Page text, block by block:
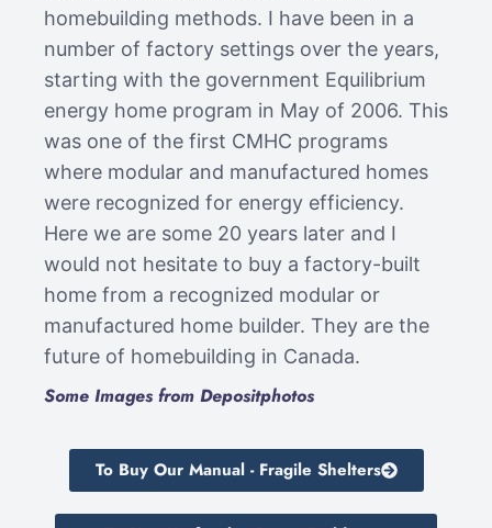
homebuilding methods. I have been in a
number of factory settings over the years,
starting with the government Equilibrium
energy home program in May of 2006. This
was one of the first CMHC programs
where modular and manufactured homes
were recognized for energy efficiency.
Here we are some 20 years later and I
would not hesitate to buy a factory-built
home from a recognized modular or
manufactured home builder. They are the
future of homebuilding in Canada.
Some Images from Depositphotos
To Buy Our Manual - Fragile Shelters